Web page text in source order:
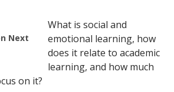
Next
What is social and
emotional learning, how
does it relate to academic
learning, and how much
on it?